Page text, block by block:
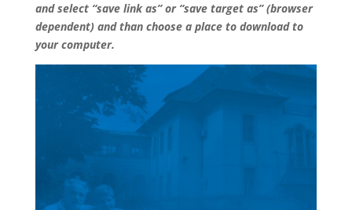
and select “save link as” or “save target as” (browser
dependent) and than choose a place to download to
your computer.